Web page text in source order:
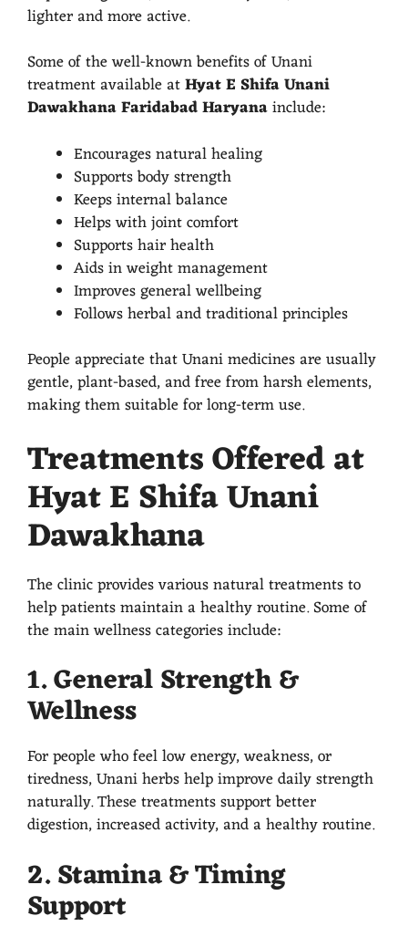
lighter and more active.
Some of the well-known benefits of Unani
treatment available atHyat E Shifa Unani
Dawakhana Faridabad Haryanainclude:
Encourages natural healing
Supports body strength
Keeps internal balance
Helps with joint comfort
Supports hair health
Aids in weight management
Improves general wellbeing
Follows herbal and traditional principles
People appreciate that Unani medicines are usually
gentle, plant-based, and free from harsh elements,
making them suitable for long-term use.
Treatments Offered at
Hyat E Shifa Unani
Dawakhana
The clinic provides various natural treatments to
help patients maintain a healthy routine. Some of
the main wellness categories include:
1. General Strength &
Wellness
For people who feel low energy, weakness, or
tiredness, Unani herbs help improve daily strength
naturally. These treatments support better
digestion, increased activity, and a healthy routine.
2. Stamina & Timing
Support